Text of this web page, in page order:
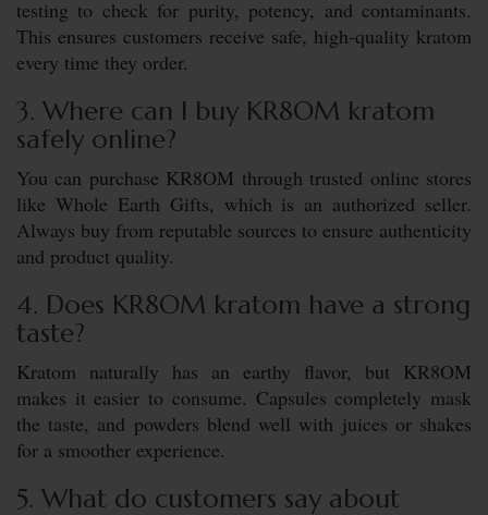
testing to check for purity, potency, and contaminants.
This ensures customers receive safe, high-quality kratom
every time they order.
3. Where can I buy KR8OM kratom
safely online?
You can purchase KR8OM through trusted online stores
like Whole Earth Gifts, which is an authorized seller.
Always buy from reputable sources to ensure authenticity
and product quality.
4. Does KR8OM kratom have a strong
taste?
Kratom naturally has an earthy flavor, but KR8OM
makes it easier to consume. Capsules completely mask
the taste, and powders blend well with juices or shakes
for a smoother experience.
5. What do customers say about